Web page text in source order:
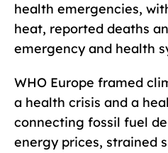
health emergencies,
heat, reported deaths
emergency and health
WHO Europe framed
a health crisis and a
connecting fossil fuel
energy prices, strained